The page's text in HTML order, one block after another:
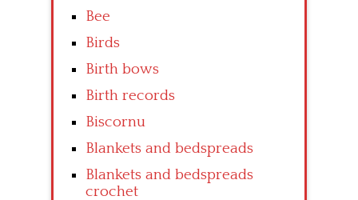
Bee
Birds
Birth bows
Birth records
Biscornu
Blankets and bedspreads
Blankets and bedspreads
crochet